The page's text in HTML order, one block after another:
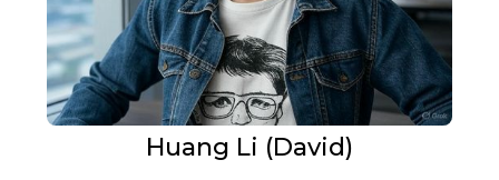
Huang Li (David)